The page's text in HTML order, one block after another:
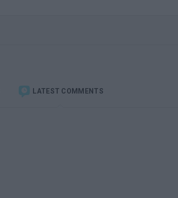
LATEST COMMENTS